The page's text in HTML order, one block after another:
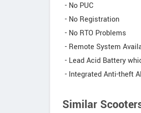
- No PUC
- No Registration
- No RTO Problems
- Remote System
- Lead Acid Battery
- Integrated Anti-theft
Similar